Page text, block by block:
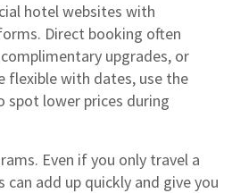
hotel websites with
Direct booking often
upgrades, or
flexible with dates, use the
lower prices during
Even if you only travel a
add up quickly and give you